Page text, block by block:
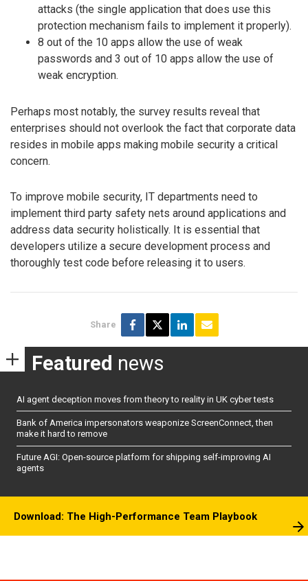
attacks (the single application that does use this
protection mechanism fails to implement it properly).
8 out of the 10 apps allow the use of weak
passwords and 3 out of 10 apps allow the use of
weak encryption.
Perhaps most notably, the survey results reveal that
enterprises should not overlook the fact that corporate data
resides in mobile apps making mobile security a critical
concern.
To improve mobile security, IT departments need to
implement third party safety nets around applications and
address data security holistically. It is essential that
developers utilize a secure development process and
thoroughly test code before releasing it to users.
Share
Featured news
AI agent deception moves from theory to reality in UK cyber tests
Bank of America impersonators weaponize ScreenConnect, then
make it hard to remove
Future AGI: Open-source platform for shipping self-improving AI
agents
Download: The High-Performance Team Playbook